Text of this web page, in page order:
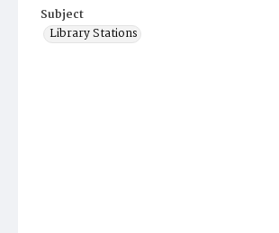
Subject
Library Stations